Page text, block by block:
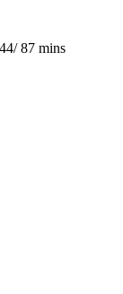
87 mins